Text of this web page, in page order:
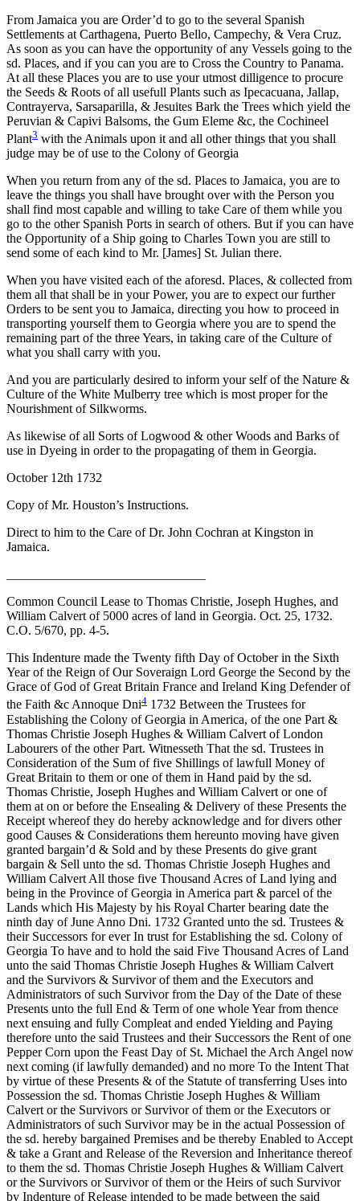
From Jamaica you are Order’d to go to the several Spanish
Settlements at Carthagena, Puerto Bello, Campechy, & Vera Cruz.
As soon as you can have the opportunity of any Vessels going to the
sd. Places, and if you can you are to Cross the Country to Panama.
At all these Places you are to use your utmost dilligence to procure
the Seeds & Roots of all usefull Plants such as Ipecacuana, Jallap,
Contrayerva, Sarsaparilla, & Jesuites Bark the Trees which yield the
Peruvian & Capivi Balsoms, the Gum Eleme &c, the Cochineel
Plant3 with the Animals upon it and all other things that you shall
judge may be of use to the Colony of Georgia
When you return from any of the sd. Places to Jamaica, you are to
leave the things you shall have brought over with the Person you
shall find most capable and willing to take Care of them while you
go to the other Spanish Ports in search of others. But if you can have
the Opportunity of a Ship going to Charles Town you are still to
send some of each kind to Mr. [James] St. Julian there.
When you have visited each of the aforesd. Places, & collected from
them all that shall be in your Power, you are to expect our further
Orders to be sent you to Jamaica, directing you how to proceed in
transporting yourself them to Georgia where you are to spend the
remaining part of the three Years, in taking care of the Culture of
what you shall carry with you.
And you are particularly desired to inform your self of the Nature &
Culture of the White Mulberry tree which is most proper for the
Nourishment of Silkworms.
As likewise of all Sorts of Logwood & other Woods and Barks of
use in Dyeing in order to the propagating of them in Georgia.
October 12th 1732
Copy of Mr. Houston’s Instructions.
Direct to him to the Care of Dr. John Cochran at Kingston in
Jamaica.
Common Council Lease to Thomas Christie, Joseph Hughes, and
William Calvert of 5000 acres of land in Georgia. Oct. 25, 1732.
C.O. 5/670, pp. 4-5.
This Indenture made the Twenty fifth Day of October in the Sixth
Year of the Reign of Our Soveraign Lord George the Second by the
Grace of God of Great Britain France and Ireland King Defender of
the Faith &c Annoque Dni4 1732 Between the Trustees for
Establishing the Colony of Georgia in America, of the one Part &
Thomas Christie Joseph Hughes & William Calvert of London
Labourers of the other Part. Witnesseth That the sd. Trustees in
Consideration of the Sum of five Shillings of lawfull Money of
Great Britain to them or one of them in Hand paid by the sd.
Thomas Christie, Joseph Hughes and William Calvert or one of
them at on or before the Ensealing & Delivery of these Presents the
Receipt whereof they do hereby acknowledge and for divers other
good Causes & Considerations them hereunto moving have given
granted bargain’d & Sold and by these Presents do give grant
bargain & Sell unto the sd. Thomas Christie Joseph Hughes and
William Calvert All those five Thousand Acres of Land lying and
being in the Province of Georgia in America part & parcel of the
Lands which His Majesty by his Royal Charter bearing date the
ninth day of June Anno Dni. 1732 Granted unto the sd. Trustees &
their Successors for ever In trust for Establishing the sd. Colony of
Georgia To have and to hold the said Five Thousand Acres of Land
unto the said Thomas Christie Joseph Hughes & William Calvert
and the Survivors & Survivor of them and the Executors and
Administrators of such Survivor from the Day of the Date of these
Presents unto the full End & Term of one whole Year from thence
next ensuing and fully Compleat and ended Yielding and Paying
therefore unto the said Trustees and their Successors the Rent of one
Pepper Corn upon the Feast Day of St. Michael the Arch Angel now
next coming (if lawfully demanded) and no more To the Intent That
by virtue of these Presents & of the Statute of transferring Uses into
Possession the sd. Thomas Christie Joseph Hughes & William
Calvert or the Survivors or Survivor of them or the Executors or
Administrators of such Survivor may be in the actual Possession of
the sd. hereby bargained Premises and be thereby Enabled to Accept
& take a Grant and Release of the Reversion and Inheritance thereof
to them the sd. Thomas Christie Joseph Hughes & William Calvert
or the Survivors or Survivor of them or the Heirs of such Survivor
by Indenture of Release intended to be made between the said